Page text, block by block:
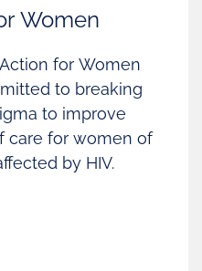
Women
for Women
to breaking
to improve
care for women of
by HIV.